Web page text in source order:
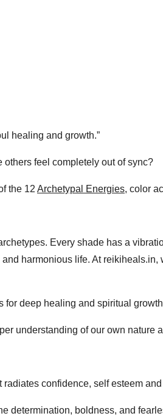
healing and growth.”
feel completely out of sync?
the 12 Archetypal Energies, color
Every shade has a
harmonious life. At
for deep healing and spiritual
understanding of our own nature
confidence, self esteem
determination, boldness, and